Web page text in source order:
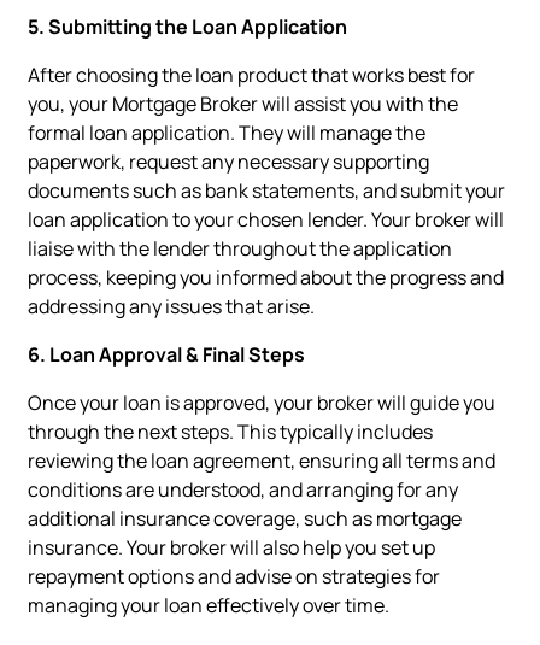
5. Submitting the Loan Application
After choosing the loan product that works best for
you, your Mortgage Broker will assist you with the
formal loan application. They will manage the
paperwork, request any necessary supporting
documents such as bank statements, and submit your
loan application to your chosen lender. Your broker will
liaise with the lender throughout the application
process, keeping you informed about the progress and
addressing any issues that arise.
6. Loan Approval & Final Steps
Once your loan is approved, your broker will guide you
through the next steps. This typically includes
reviewing the loan agreement, ensuring all terms and
conditions are understood, and arranging for any
additional insurance coverage, such as mortgage
insurance. Your broker will also help you set up
repayment options and advise on strategies for
managing your loan effectively over time.